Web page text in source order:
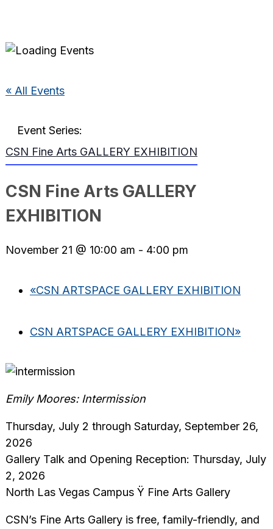
« All Events
Event Series:
CSN Fine Arts GALLERY EXHIBITION
CSN Fine Arts GALLERY
EXHIBITION
November 21 @ 10:00 am - 4:00 pm
«CSN ARTSPACE GALLERY EXHIBITION
CSN ARTSPACE GALLERY EXHIBITION»
Emily Moores: Intermission
Thursday, July 2 through Saturday, September 26,
2026
Gallery Talk and Opening Reception: Thursday, July
2, 2026
North Las Vegas Campus Ÿ Fine Arts Gallery
CSN’s Fine Arts Gallery is free, family-friendly, and